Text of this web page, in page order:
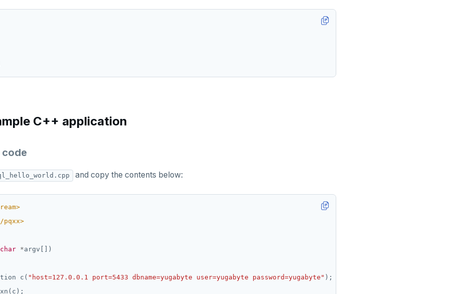
C++ application
and copy the contents below:
pqxx>
char *
c( "host=127.0.0.1 port=5433 dbname=yugabyte user=yugabyte password=yugabyte"